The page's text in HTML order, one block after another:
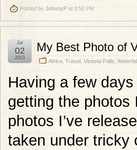
Posted by JohnnyP at 8:50 PM
My Best Photo of
Africa Travel Victoria Falls
Jul
02
2013
Having a few
getting the photos
photos I’ve
taken under tricky